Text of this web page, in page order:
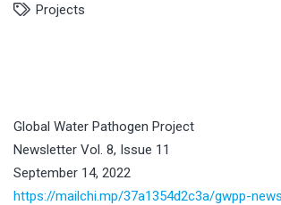
Projects
Global Water Pathogen Project
Newsletter Vol. 8, Issue 11
September 14, 2022
https://mailchi.mp/37a1354d2c3a/gwpp-